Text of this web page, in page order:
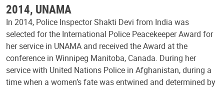
2014, UNAMA
In 2014, Police Inspector Shakti Devi from India was
selected for the International Police Peacekeeper Award for
her service in UNAMA and received the Award at the
conference in Winnipeg Manitoba, Canada. During her
service with United Nations Police in Afghanistan, during a
time when a women’s fate was entwined and determined by